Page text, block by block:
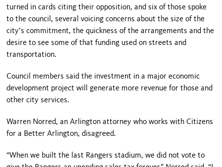
turned in cards citing their opposition, and six of those spoke
to the council, several voicing concerns about the size of the
city’s commitment, the quickness of the arrangements and the
desire to see some of that funding used on streets and
transportation.
Council members said the investment in a major economic
development project will generate more revenue for those and
other city services.
Warren Norred, an Arlington attorney who works with Citizens
for a Better Arlington, disagreed.
“When we built the last Rangers stadium, we did not vote to